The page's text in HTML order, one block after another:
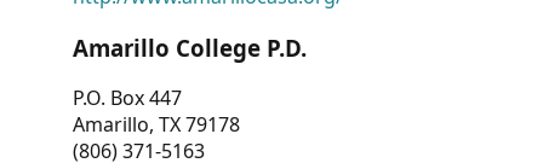
Amarillo College P.D.
P.O. Box 447
Amarillo, TX 79178
(806) 371-5163